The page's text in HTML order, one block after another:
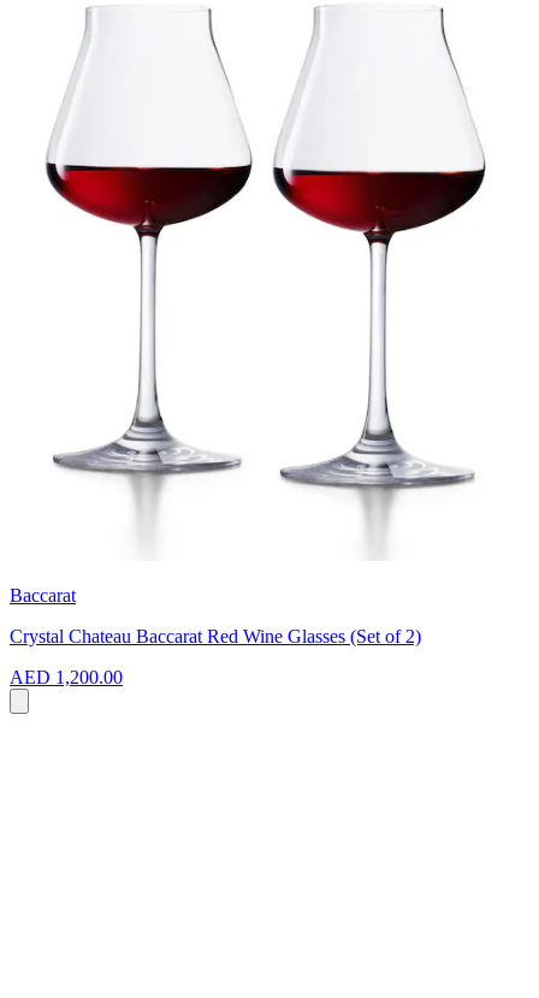
Baccarat
Crystal Chateau Baccarat Red Wine Glasses (Set of 2)
AED 1,200.00